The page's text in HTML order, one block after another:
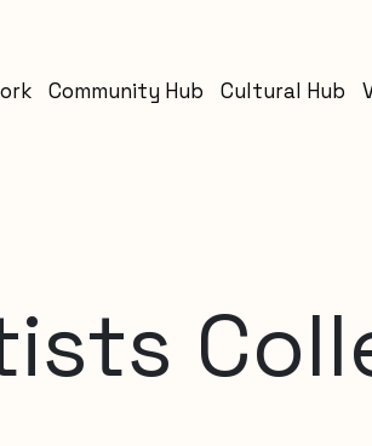
Community Hub Cultural Hub